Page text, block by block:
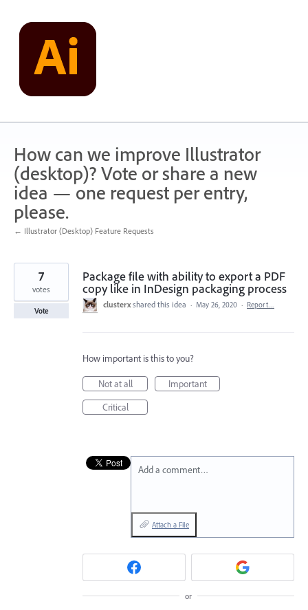
content
How can we improve Illustrator
(desktop)? Vote or share a new
idea — one request per entry,
please.
← Illustrator (Desktop) Feature Requests
Package file with ability to export a PDF
copy like in InDesign packaging process
7
votes
Vote
clusterx shared this idea · May 26, 2020 · Report…
How important is this to you?
Not at all
Important
Critical
Add a comment…
Attach a File
or